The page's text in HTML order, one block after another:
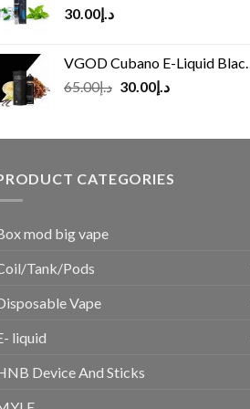
د.إ30.00
VGOD Cubano E-Liquid Black 60 ml
د.إ65.00
Original
د.إ65.00.
د.إ30.00
Current
د.إ30.00.
CATEGORIES
mod big vape
Tank/Pods
Vape
liquid
Device And Sticks